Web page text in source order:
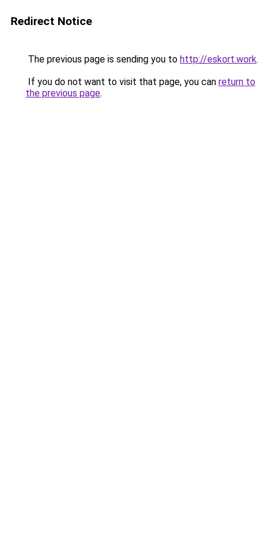
Redirect Notice
The previous page is sending you to http://eskort.work.
If you do not want to visit that page, you can return to
the previous page.